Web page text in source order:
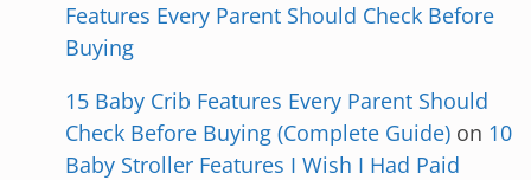
Features Every Parent Should Check Before
Buying
15 Baby Crib Features Every Parent Should
Check Before Buying (Complete Guide) on 10
Baby Stroller Features I Wish I Had Paid